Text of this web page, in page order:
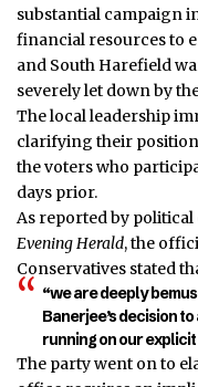
substantial campaign
financial resources to
and South Harefield
severely let down by
The local leadership
clarifying their
the voters who
days prior.
As reported by
Evening Herald, the
Conservatives stated
“we are deeply
Banerjee’s decision
running on our explicit
The party went on to